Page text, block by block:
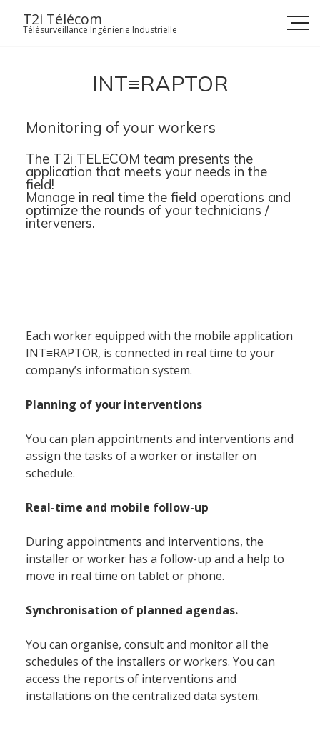
T2i Télécom
Télésurveillance Ingénierie Industrielle
INT≡RAPTOR
Monitoring of your workers
The T2i TELECOM team presents the
application that meets your needs in the
field!
Manage in real time the field operations and
optimize the rounds of your technicians /
interveners.
Each worker equipped with the mobile application
INT≡RAPTOR, is connected in real time to your
company’s information system.
Planning of your interventions
You can plan appointments and interventions and
assign the tasks of a worker or installer on
schedule.
Real-time and mobile follow-up
During appointments and interventions, the
installer or worker has a follow-up and a help to
move in real time on tablet or phone.
Synchronisation of planned agendas.
You can organise, consult and monitor all the
schedules of the installers or workers. You can
access the reports of interventions and
installations on the centralized data system.
Accueil
Société
Notre équipe